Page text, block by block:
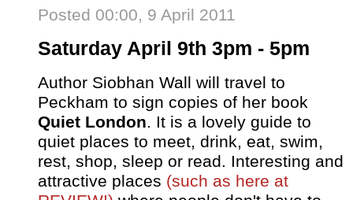
Posted 00:00, 9 April 2011
Saturday April 9th 3pm - 5pm
Author Siobhan Wall will travel to
Peckham to sign copies of her book
Quiet London. It is a lovely guide to
quiet places to meet, drink, eat, swim,
rest, shop, sleep or read. Interesting and
attractive places (such as here at